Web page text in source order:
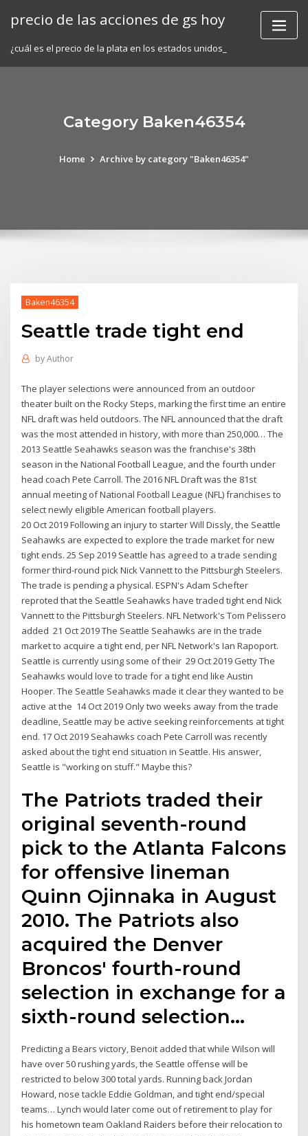
precio de las acciones de gs hoy
¿cuál es el precio de la plata en los estados unidos_
Category Baken46354
Home Archive by category "Baken46354"
Baken46354
Seattle trade tight end
byAuthor
The player selections were announced from an outdoor
theater built on the Rocky Steps, marking the first time an entire
NFL draft was held outdoors. The NFL announced that the draft
was the most attended in history, with more than 250,000… The
2013 Seattle Seahawks season was the franchise's 38th
season in the National Football League, and the fourth under
head coach Pete Carroll. The 2016 NFL Draft was the 81st
annual meeting of National Football League (NFL) franchises to
select newly eligible American football players.
20 Oct 2019 Following an injury to starter Will Dissly, the Seattle
Seahawks are expected to explore the trade market for new
tight ends. 25 Sep 2019 Seattle has agreed to a trade sending
former third-round pick Nick Vannett to the Pittsburgh Steelers.
The trade is pending a physical. ESPN's Adam Schefter
reproted that the Seattle Seahawks have traded tight end Nick
Vannett to the Pittsburgh Steelers. NFL Network's Tom Pelissero
added 21 Oct 2019 The Seattle Seahawks are in the trade
market to acquire a tight end, per NFL Network's Ian Rapoport.
Seattle is currently using some of their 29 Oct 2019 Getty The
Seahawks would love to trade for a tight end like Austin
Hooper. The Seattle Seahawks made it clear they wanted to be
active at the 14 Oct 2019 Only two weeks away from the trade
deadline, Seattle may be active seeking reinforcements at tight
end. 17 Oct 2019 Seahawks coach Pete Carroll was recently
asked about the tight end situation in Seattle. His answer,
Seattle is "working on stuff." Maybe this?
The Patriots traded their
original seventh-round
pick to the Atlanta Falcons
for offensive lineman
Quinn Ojinnaka in August
2010. The Patriots also
acquired the Denver
Broncos' fourth-round
selection in exchange for a
sixth-round selection…
Predicting a Bears victory, Benoit added that while Wilson will
have over 50 rushing yards, the Seattle offense will be
restricted to below 300 total yards. Running back Jordan
Howard, nose tackle Eddie Goldman, and tight end/special
teams… Lynch would later come out of retirement to play for
his hometown team Oakland Raiders before their relocation to